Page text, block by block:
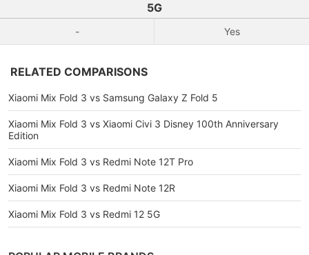
5G
- Yes
RELATED COMPARISONS
Xiaomi Mix Fold 3 vs Samsung Galaxy Z Fold 5
Xiaomi Mix Fold 3 vs Xiaomi Civi 3 Disney 100th Anniversary
Edition
Xiaomi Mix Fold 3 vs Redmi Note 12T Pro
Xiaomi Mix Fold 3 vs Redmi Note 12R
Xiaomi Mix Fold 3 vs Redmi 12 5G